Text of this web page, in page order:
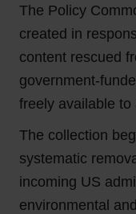
The Policy
created in
content rescued
government-
freely available to
The collection
systematic
incoming US
environmental